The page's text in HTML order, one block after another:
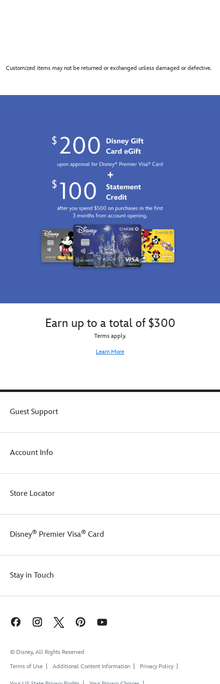
Customized items may not be returned or exchanged unless damaged or defective.
Earn up to a total of $300
Terms apply.
Learn More
Guest Support
Account Info
Store Locator
Disney® Premier Visa® Card
Stay in Touch
© Disney, All Rights Reserved
Terms of Use
Additional Content Information Privacy Policy